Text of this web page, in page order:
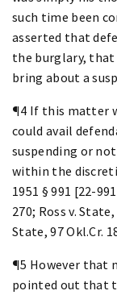
such time been
asserted that
the burglary, that
bring about a
¶4 If this matter
could avail
suspending or
within the
1951 § 991 [22-
270; Ross v.
State, 97 Okl.Cr.
¶5 However that
pointed out that